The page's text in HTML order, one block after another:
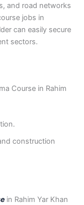
and road networks
jobs in
can easily secure
sectors.
Course in Rahim
construction
in Rahim Yar Khan